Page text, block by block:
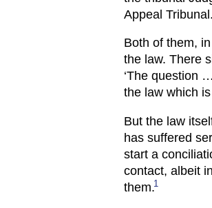
Appeal Tribunal.
Both of them,
the law. There
‘The question
the law which is
But the law
has suffered
start a
contact, albeit
them.1